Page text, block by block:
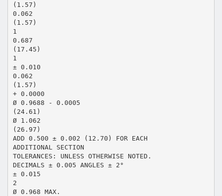
(1.57)
0.062
(1.57)
1
0.687
(17.45)
1
± 0.010
0.062
(1.57)
+ 0.0000
Ø 0.9688 - 0.0005
(24.61)
Ø 1.062
(26.97)
ADD 0.500 ± 0.002 (12.70) FOR EACH
ADDITIONAL SECTION
TOLERANCES: UNLESS OTHERWISE NOTED.
DECIMALS ± 0.005 ANGLES ± 2°
± 0.015
2
Ø 0.968 MAX.